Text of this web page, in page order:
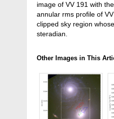
image of VV 191 with
annular rms profile of
clipped sky region
steradian.
Other Images in This